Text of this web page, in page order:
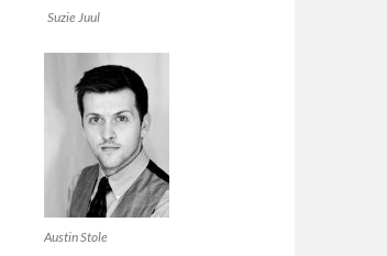
Suzie Juul
Austin Stole